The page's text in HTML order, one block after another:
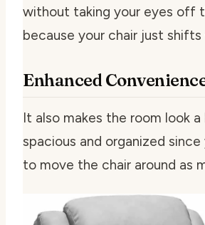
without taking your eyes off
because your chair just shifts
Enhanced
It also makes the room look
spacious and organized since
to move the chair around as